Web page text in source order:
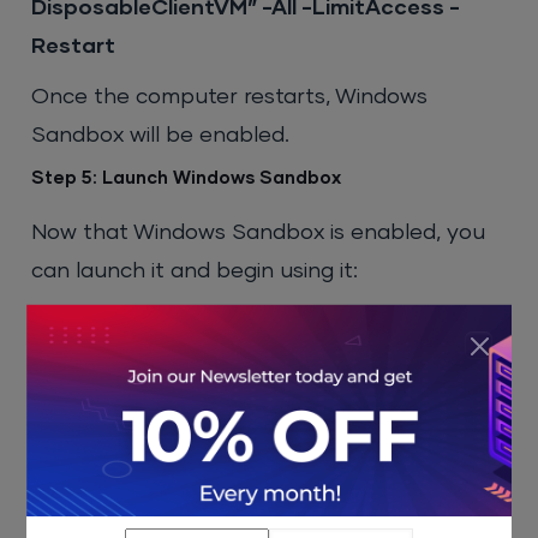
DisposableClientVM” -All -LimitAccess -
Restart
Once the computer restarts, Windows
Sandbox will be enabled.
Step 5: Launch Windows Sandbox
Now that Windows Sandbox is enabled, you
can launch it and begin using it:
Press
Sandbox”in the search bar.
SelectWindows Sandboxfrom the
search results to open it.
Once it opens, you will see a clean